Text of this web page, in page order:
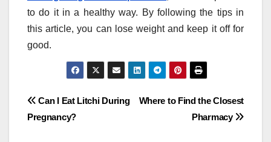
to do it in a healthy way. By following the tips in
this article, you can lose weight and keep it off for
good.
Post
navigation
Where to Find the Closest
Pharmacy
Can I Eat Litchi During
Pregnancy?